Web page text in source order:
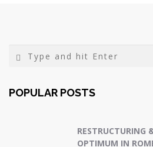
POPULAR POSTS
RESTRUCTURING
OPTIMUM IN